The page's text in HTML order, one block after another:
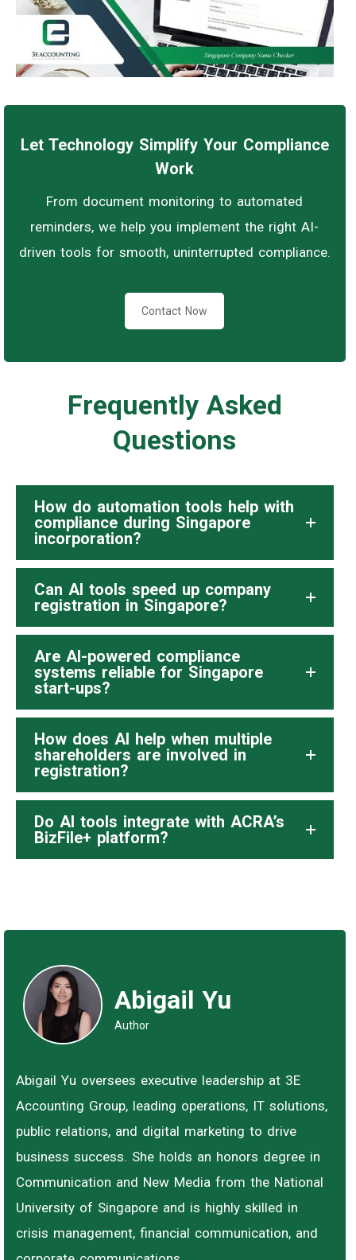
Let Technology Simplify Your Compliance
Work
From document monitoring to automated
reminders, we help you implement the right AI-
driven tools for smooth, uninterrupted compliance.
Contact Now
Frequently Asked
Questions
How do automation tools help with
compliance during Singapore
incorporation?
Can AI tools speed up company
registration in Singapore?
Are AI-powered compliance
systems reliable for Singapore
start-ups?
How does AI help when multiple
shareholders are involved in
registration?
Do AI tools integrate with ACRA’s
BizFile+ platform?
Abigail Yu
Author
Abigail Yu oversees executive leadership at 3E
Accounting Group, leading operations, IT solutions,
public relations, and digital marketing to drive
business success. She holds an honors degree in
Communication and New Media from the National
University of Singapore and is highly skilled in
crisis management, financial communication, and